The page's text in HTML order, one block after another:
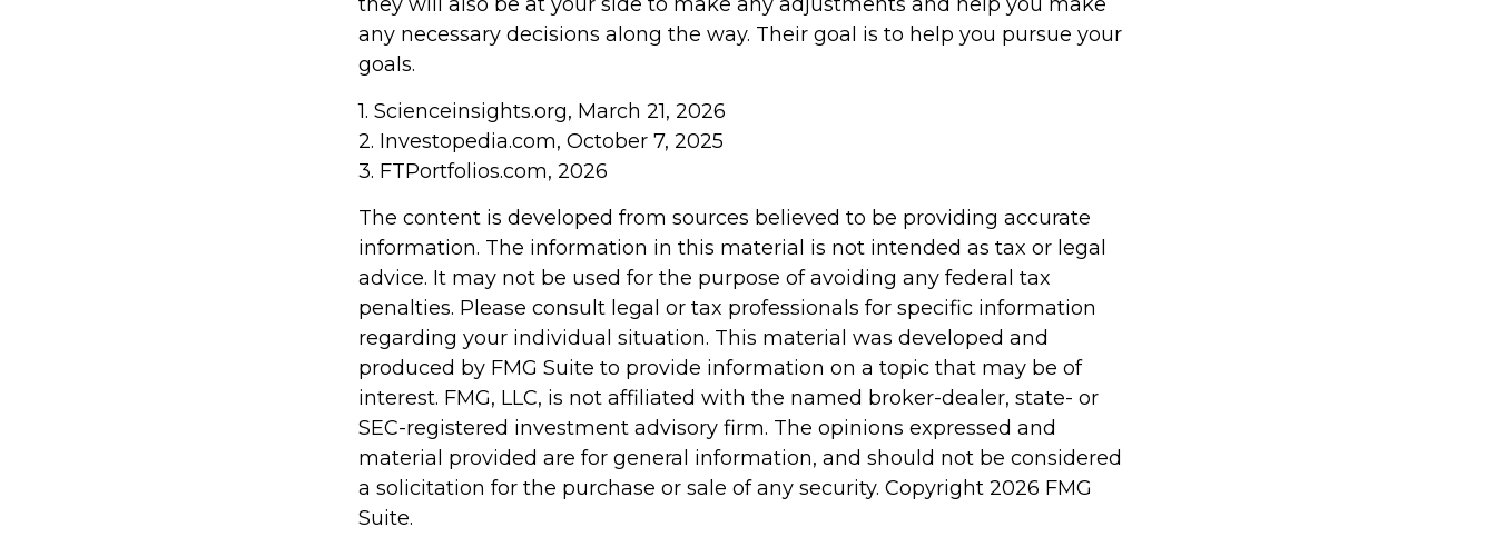
any necessary decisions along the way. Their goal is to help you pursue your
goals.
1. Scienceinsights.org, March 21, 2026
2. Investopedia.com, October 7, 2025
3. FTPortfolios.com, 2026
The content is developed from sources believed to be providing accurate
information. The information in this material is not intended as tax or legal
advice. It may not be used for the purpose of avoiding any federal tax
penalties. Please consult legal or tax professionals for specific information
regarding your individual situation. This material was developed and
produced by FMG Suite to provide information on a topic that may be of
interest. FMG, LLC, is not affiliated with the named broker-dealer, state- or
SEC-registered investment advisory firm. The opinions expressed and
material provided are for general information, and should not be considered
a solicitation for the purchase or sale of any security. Copyright 2026 FMG
Suite.